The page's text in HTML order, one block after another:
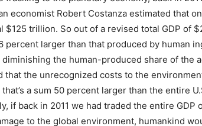
economist Robert Costanza estimated that
$125 trillion. So out of a revised total GDP of
percent larger than that produced by human
the human-produced share of the
that the unrecognized costs to the
a sum 50 percent larger than the entire
if back in 2011 we had traded the entire GDP
to the global environment, humankind